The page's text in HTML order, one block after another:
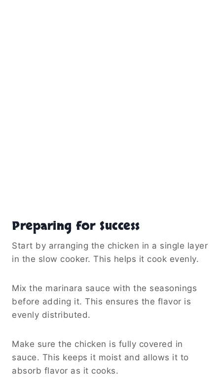
Preparing for Success
Start by arranging the chicken in a single layer
in the slow cooker. This helps it cook evenly.
Mix the marinara sauce with the seasonings
before adding it. This ensures the flavor is
evenly distributed.
Make sure the chicken is fully covered in
sauce. This keeps it moist and allows it to
absorb flavor as it cooks.